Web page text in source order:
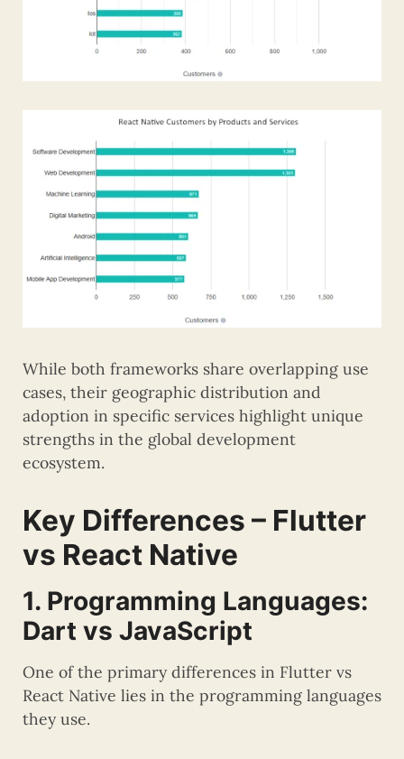
While both frameworks share overlapping use
cases, their geographic distribution and
adoption in specific services highlight unique
strengths in the global development
ecosystem.
Key Differences – Flutter
vs React Native
1. Programming Languages:
Dart vs JavaScript
One of the primary differences in Flutter vs
React Native lies in the programming languages
they use.